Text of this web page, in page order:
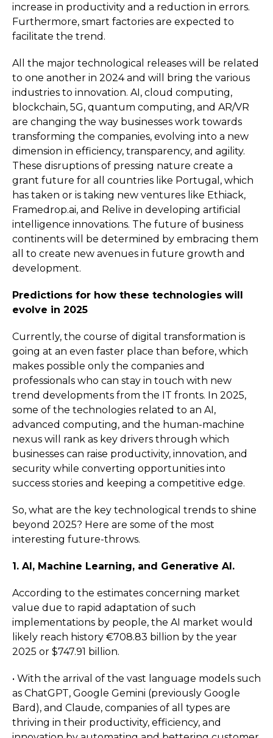
increase in productivity and a reduction in errors.
Furthermore, smart factories are expected to
facilitate the trend.
All the major technological releases will be related
to one another in 2024 and will bring the various
industries to innovation. AI, cloud computing,
blockchain, 5G, quantum computing, and AR/VR
are changing the way businesses work towards
transforming the companies, evolving into a new
dimension in efficiency, transparency, and agility.
These disruptions of pressing nature create a
grant future for all countries like Portugal, which
has taken or is taking new ventures like Ethiack,
Framedrop.ai, and Relive in developing artificial
intelligence innovations. The future of business
continents will be determined by embracing them
all to create new avenues in future growth and
development.
Predictions for how these technologies will
evolve in 2025
Currently, the course of digital transformation is
going at an even faster place than before, which
makes possible only the companies and
professionals who can stay in touch with new
trend developments from the IT fronts. In 2025,
some of the technologies related to an AI,
advanced computing, and the human-machine
nexus will rank as key drivers through which
businesses can raise productivity, innovation, and
security while converting opportunities into
success stories and keeping a competitive edge.
So, what are the key technological trends to shine
beyond 2025? Here are some of the most
interesting future-throws.
1. AI, Machine Learning, and Generative AI.
According to the estimates concerning market
value due to rapid adaptation of such
implementations by people, the AI market would
likely reach history €708.83 billion by the year
2025 or $747.91 billion.
• With the arrival of the vast language models such
as ChatGPT, Google Gemini (previously Google
Bard), and Claude, companies of all types are
thriving in their productivity, efficiency, and